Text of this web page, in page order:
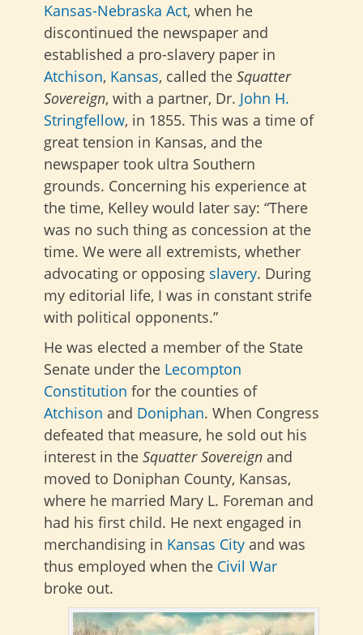
Kansas-Nebraska Act, when he
discontinued the newspaper and
established a pro-slavery paper in
Atchison, Kansas, called the Squatter
Sovereign, with a partner, Dr. John H.
Stringfellow, in 1855. This was a time of
great tension in Kansas, and the
newspaper took ultra Southern
grounds. Concerning his experience at
the time, Kelley would later say: “There
was no such thing as concession at the
time. We were all extremists, whether
advocating or opposing slavery. During
my editorial life, I was in constant strife
with political opponents.”
He was elected a member of the State
Senate under the Lecompton
Constitution for the counties of
Atchison and Doniphan. When Congress
defeated that measure, he sold out his
interest in the Squatter Sovereign and
moved to Doniphan County, Kansas,
where he married Mary L. Foreman and
had his first child. He next engaged in
merchandising in Kansas City and was
thus employed when the Civil War
broke out.